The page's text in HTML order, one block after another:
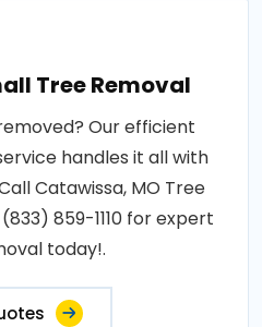
Tree Removal
Our efficient
handles it all with
Catawissa, MO Tree
859-1110 for expert
today!.